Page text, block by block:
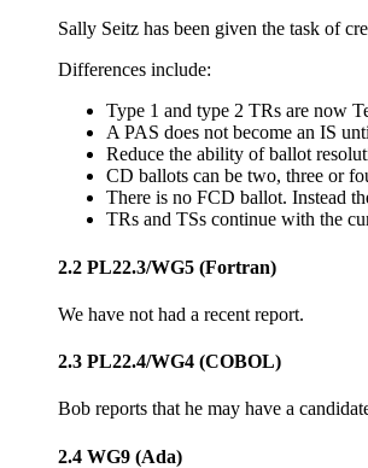
Sally Seitz has been given the task of
Differences include:
Type 1 and type 2 TRs are now
A PAS does not become an IS
Reduce the ability of ballot
CD ballots can be two, three or
There is no FCD ballot. Instead
TRs and TSs continue with the
2.2 PL22.3/WG5 (Fortran)
We have not had a recent report.
2.3 PL22.4/WG4 (COBOL)
Bob reports that he may have a
2.4 WG9 (Ada)